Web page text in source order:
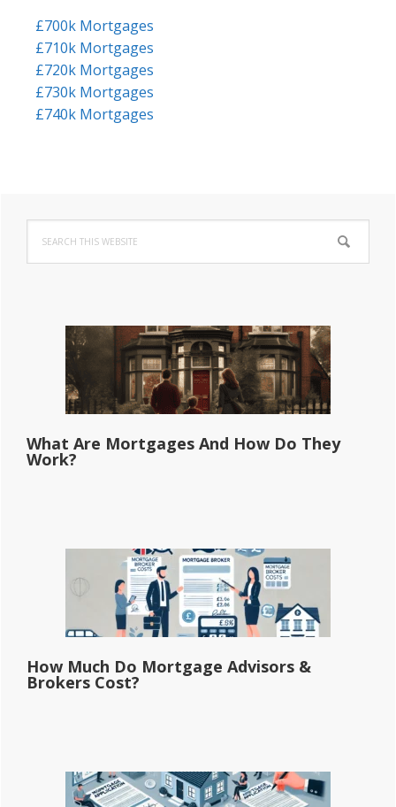
£700k Mortgages
£710k Mortgages
£720k Mortgages
£730k Mortgages
£740k Mortgages
Primary
Sidebar
this
website
What Are Mortgages And How Do They
Work?
How Much Do Mortgage Advisors &
Brokers Cost?